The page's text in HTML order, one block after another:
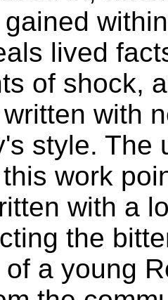
lived
of shock,
with
style. The
work
with a
the
a young